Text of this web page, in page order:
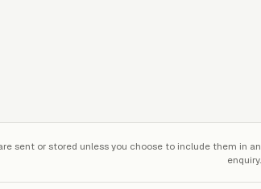
sent or stored unless you choose to include them in an
enquiry.